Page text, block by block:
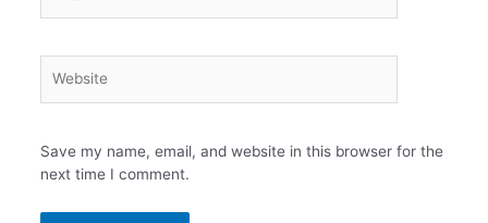
Save my name, email, and website in this browser for the
next time I comment.